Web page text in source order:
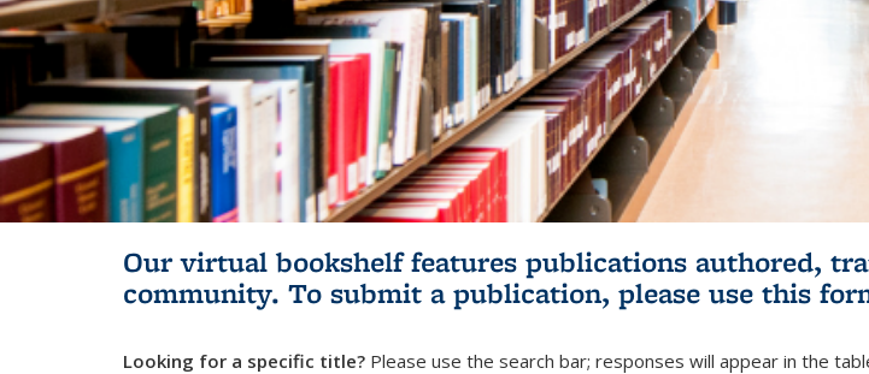
Our virtual bookshelf features publications authored,
community. To submit a publication, please use this
Looking for a specific title? Please use the search bar; responses will appear in the